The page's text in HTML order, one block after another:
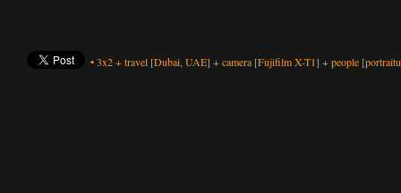
•3x2+travel [Dubai, UAE] +camera [Fujifilm X-T1] +people